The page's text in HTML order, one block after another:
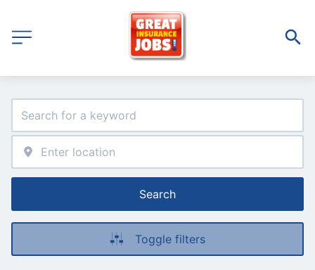
Search
Toggle filters